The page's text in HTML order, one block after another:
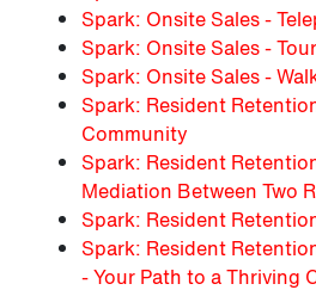
Spark: Onsite Sales -
Spark: Onsite Sales -
Spark: Onsite Sales -
Spark: Resident
Community
Spark: Resident
Mediation Between Two
Spark: Resident
Spark: Resident
- Your Path to a Thriving